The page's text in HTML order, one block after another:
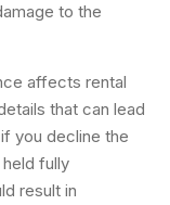
to the
affects rental
that can lead
you decline the
fully
result in